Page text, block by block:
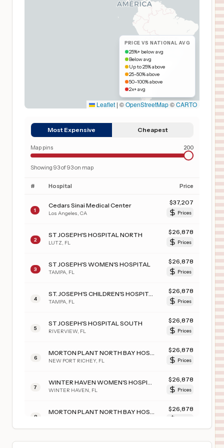
PRICE VS NATIONAL AVG
25%+ below avg
Below avg
Up to 25% above
25–50% above
50–100% above
2x+ avg
Leaflet | ©OpenStreetMap©CARTO
Most Expensive Cheapest
Map pins 200
Showing 93of93on map
# Hospital Price
1
Cedars Sinai Medical Center
Los Angeles CA
$37,207
Prices
2
ST JOSEPH'S HOSPITAL NORTH
LUTZ FL
$26,878
Prices
3
ST JOSEPH'S WOMEN'S HOSPITAL
TAMPA FL
$26,878
Prices
4 TAMPA FL
$26,878
Prices
5
ST JOSEPH'S HOSPITAL SOUTH
RIVERVIEW, FL
$26,878
Prices
6 NEW PORT RICHEY, FL
$26,878
Prices
7 WINTER HAVEN FL
$26,878
Prices
8
$26,878
BARTOW REGIONAL MEDICAL CENTER